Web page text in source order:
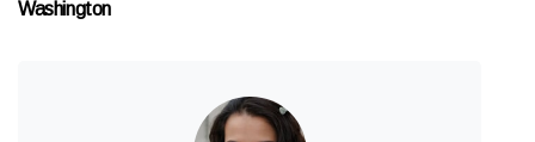
Washington